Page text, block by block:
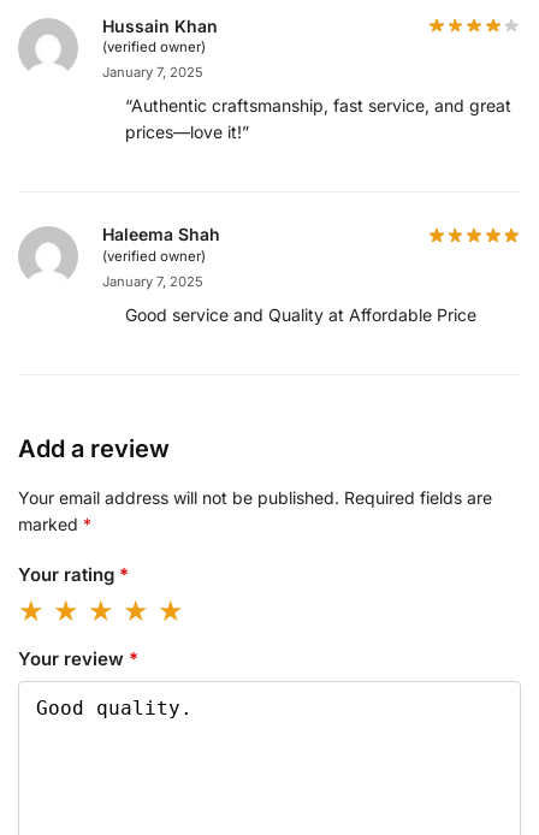
Hussain Khan
(verified owner)
January 7, 2025
“Authentic craftsmanship, fast service, and great
prices—love it!”
Haleema Shah
(verified owner)
January 7, 2025
Good service and Quality at Affordable Price
Add a review
Your email address will not be published. Required fields are
marked *
Your rating *
Your review *